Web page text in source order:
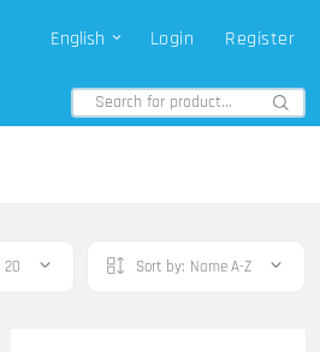
English Login Register
20 Sort by: Name A-Z